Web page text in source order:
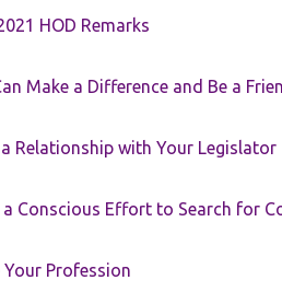
HOD Remarks
Make a Difference and Be a
Relationship with Your Legislator
a Conscious Effort to Search for
Your Profession